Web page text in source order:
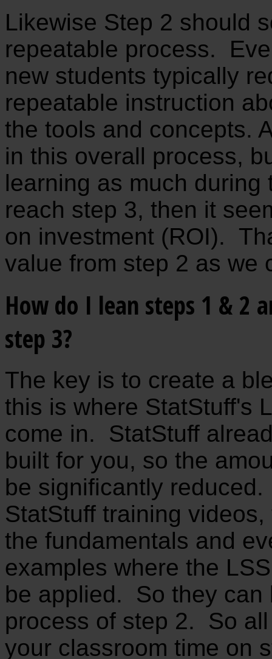
Likewise Step 2 should
repeatable process.
new students typically
repeatable instruction
the tools and concepts.
in this overall process,
learning as much
reach step 3, then it
on investment (ROI).
value from step 2 as we
How do I lean steps 1 & 2
step 3?
The key is to create a
this is where StatStuff's
come in. StatStuff
built for you, so the
be significantly
StatStuff training
the fundamentals and
examples where the
be applied. So they can
process of step 2. So
your classroom time on